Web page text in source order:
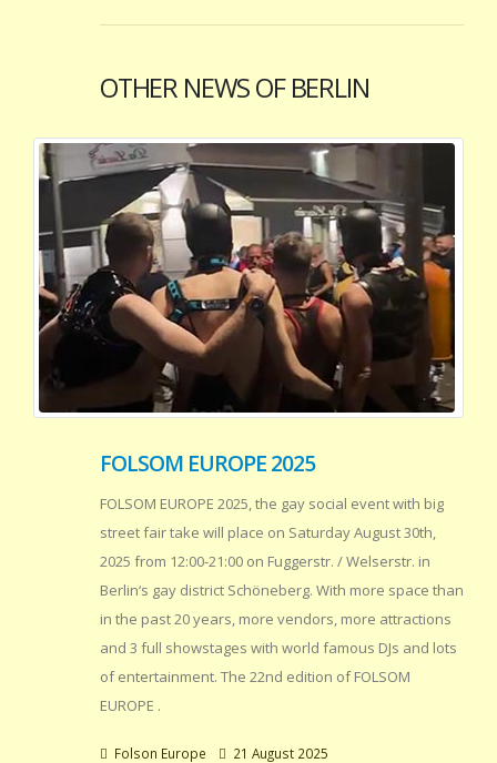
OTHER NEWS OF BERLIN
FOLSOM EUROPE 2025
FOLSOM EUROPE 2025, the gay social event with big
street fair take will place on Saturday August 30th,
2025 from 12:00-21:00 on Fuggerstr. / Welserstr. in
Berlin‘s gay district Schöneberg. With more space than
in the past 20 years, more vendors, more attractions
and 3 full showstages with world famous DJs and lots
of entertainment. The 22nd edition of FOLSOM
EUROPE .
Folson Europe 21 August 2025